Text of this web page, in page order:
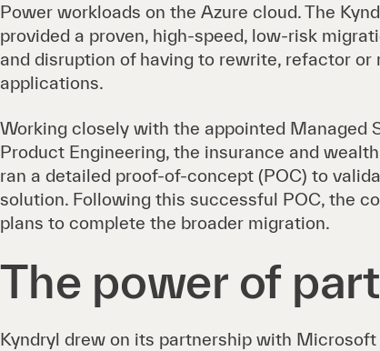
Power workloads on the Azure cloud. The
provided a proven, high-speed, low-risk
and disruption of having to rewrite, refactor
applications.
Working closely with the appointed Managed
Product Engineering, the insurance and
ran a detailed proof-of-concept (POC) to
solution. Following this successful POC, the
plans to complete the broader migration.
The power of
Kyndryl drew on its partnership with